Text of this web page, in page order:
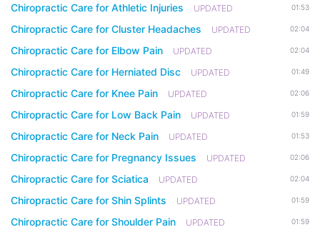
Chiropractic Care for Athletic Injuries UPDATED 01:53
Chiropractic Care for Cluster Headaches UPDATED 02:04
Chiropractic Care for Elbow Pain UPDATED 02:04
Chiropractic Care for Herniated Disc UPDATED 01:49
Chiropractic Care for Knee Pain UPDATED 02:06
Chiropractic Care for Low Back Pain UPDATED 01:59
Chiropractic Care for Neck Pain UPDATED 01:53
Chiropractic Care for Pregnancy Issues UPDATED 02:06
Chiropractic Care for Sciatica UPDATED 02:04
Chiropractic Care for Shin Splints UPDATED 01:59
Chiropractic Care for Shoulder Pain UPDATED 01:59